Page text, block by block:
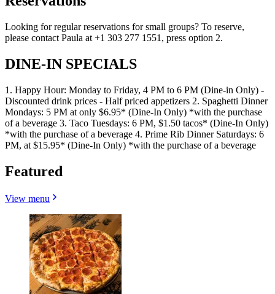
Looking for regular reservations for small groups? To reserve,
please contact Paula at +1 303 277 1551, press option 2.
DINE-IN SPECIALS
1. Happy Hour: Monday to Friday, 4 PM to 6 PM (Dine-in Only) -
Discounted drink prices - Half priced appetizers 2. Spaghetti Dinner
Mondays: 5 PM at only $6.95* (Dine-In Only) *with the purchase
of a beverage 3. Taco Tuesdays: 6 PM, $1.50 tacos* (Dine-In Only)
*with the purchase of a beverage 4. Prime Rib Dinner Saturdays: 6
PM, at $15.95* (Dine-In Only) *with the purchase of a beverage
Featured
View menu